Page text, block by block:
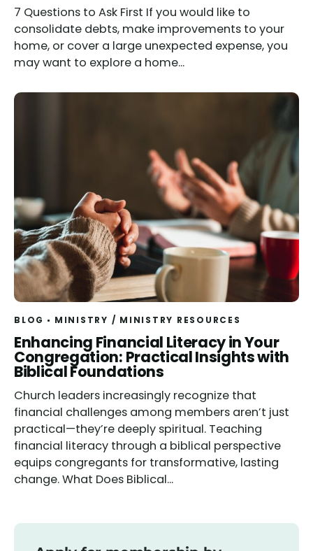
7 Questions to Ask First If you would like to
consolidate debts, make improvements to your
home, or cover a large unexpected expense, you
may want to explore a home...
BLOG MINISTRY / MINISTRY RESOURCES
Read
Enhancing Financial Literacy in Your
Congregation: Practical Insights with
Biblical Foundations
Church leaders increasingly recognize that
financial challenges among members aren’t just
practical—they’re deeply spiritual. Teaching
financial literacy through a biblical perspective
equips congregants for transformative, lasting
change. What Does Biblical...